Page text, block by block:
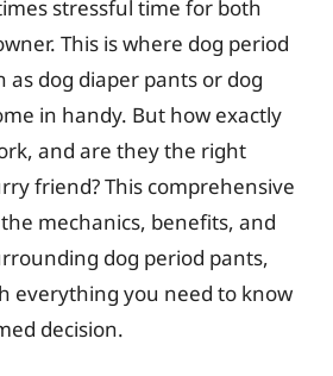
stressful time for both
This is where dog period
as dog diaper pants or dog
in handy. But how exactly
and are they the right
friend? This comprehensive
mechanics, benefits, and
dog period pants,
everything you need to know
decision.